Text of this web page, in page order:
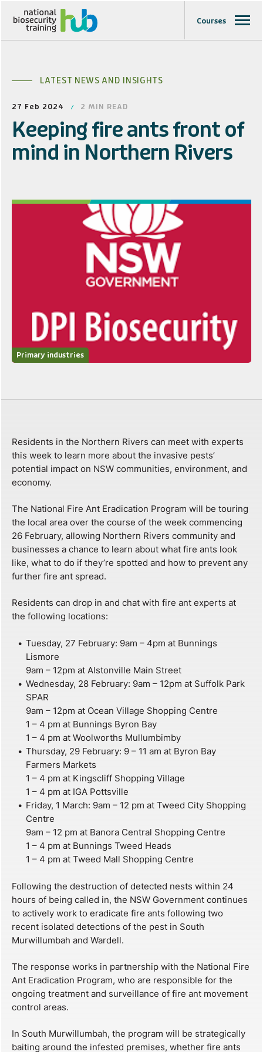
Courses
LATEST NEWS AND INSIGHTS
27 Feb 2024 2 MIN READ
Keeping fire ants front of
mind in Northern Rivers
Primary industries
Residents in the Northern Rivers can meet with experts
this week to learn more about the invasive pests’
potential impact on NSW communities, environment, and
economy.
The National Fire Ant Eradication Program will be touring
the local area over the course of the week commencing
26 February, allowing Northern Rivers community and
businesses a chance to learn about what fire ants look
like, what to do if they’re spotted and how to prevent any
further fire ant spread.
Residents can drop in and chat with fire ant experts at
the following locations:
Tuesday, 27 February: 9am – 4pm at Bunnings
Lismore
9am – 12pm at Alstonville Main Street
Wednesday, 28 February: 9am – 12pm at Suffolk Park
SPAR
9am – 12pm at Ocean Village Shopping Centre
1 – 4 pm at Bunnings Byron Bay
1 – 4 pm at Woolworths Mullumbimby
Thursday, 29 February: 9 – 11 am at Byron Bay
Farmers Markets
1 – 4 pm at Kingscliff Shopping Village
1 – 4 pm at IGA Pottsville
Friday, 1 March: 9am – 12 pm at Tweed City Shopping
Centre
9am – 12 pm at Banora Central Shopping Centre
1 – 4 pm at Bunnings Tweed Heads
1 – 4 pm at Tweed Mall Shopping Centre
Following the destruction of detected nests within 24
hours of being called in, the NSW Government continues
to actively work to eradicate fire ants following two
recent isolated detections of the pest in South
Murwillumbah and Wardell.
The response works in partnership with the National Fire
Ant Eradication Program, who are responsible for the
ongoing treatment and surveillance of fire ant movement
control areas.
In South Murwillumbah, the program will be strategically
baiting around the infested premises, whether fire ants